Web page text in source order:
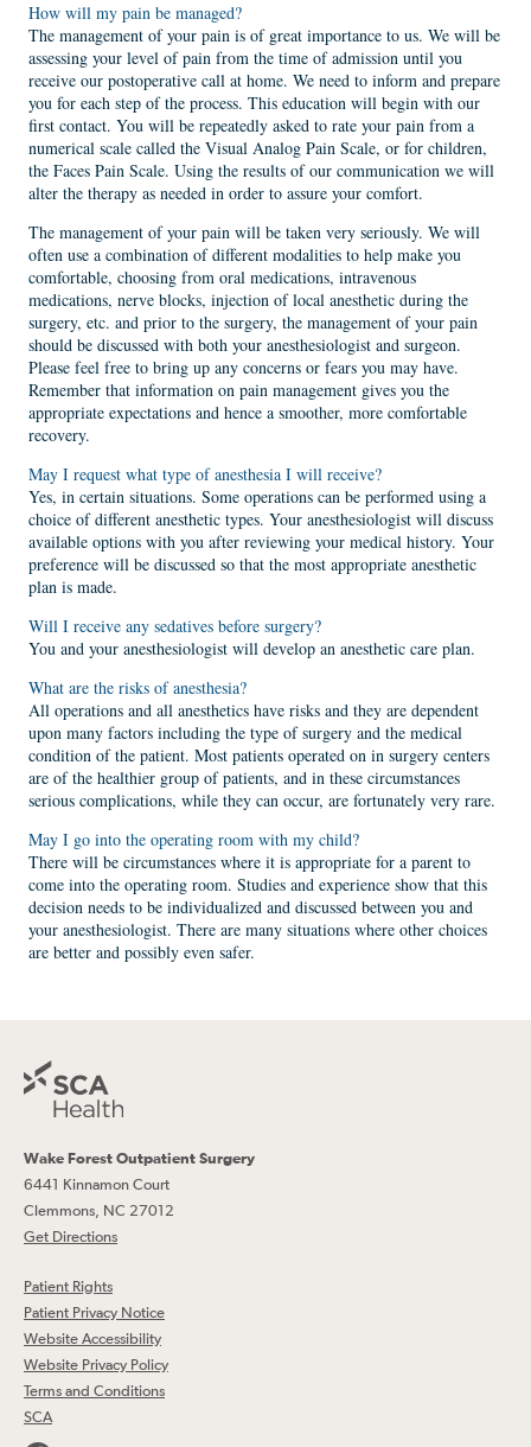
How will my pain be managed?
The management of your pain is of great importance to us. We will be
assessing your level of pain from the time of admission until you
receive our postoperative call at home. We need to inform and prepare
you for each step of the process. This education will begin with our
first contact. You will be repeatedly asked to rate your pain from a
numerical scale called the Visual Analog Pain Scale, or for children,
the Faces Pain Scale. Using the results of our communication we will
alter the therapy as needed in order to assure your comfort.
The management of your pain will be taken very seriously. We will
often use a combination of different modalities to help make you
comfortable, choosing from oral medications, intravenous
medications, nerve blocks, injection of local anesthetic during the
surgery, etc. and prior to the surgery, the management of your pain
should be discussed with both your anesthesiologist and surgeon.
Please feel free to bring up any concerns or fears you may have.
Remember that information on pain management gives you the
appropriate expectations and hence a smoother, more comfortable
recovery.
May I request what type of anesthesia I will receive?
Yes, in certain situations. Some operations can be performed using a
choice of different anesthetic types. Your anesthesiologist will discuss
available options with you after reviewing your medical history. Your
preference will be discussed so that the most appropriate anesthetic
plan is made.
Will I receive any sedatives before surgery?
You and your anesthesiologist will develop an anesthetic care plan.
What are the risks of anesthesia?
All operations and all anesthetics have risks and they are dependent
upon many factors including the type of surgery and the medical
condition of the patient. Most patients operated on in surgery centers
are of the healthier group of patients, and in these circumstances
serious complications, while they can occur, are fortunately very rare.
May I go into the operating room with my child?
There will be circumstances where it is appropriate for a parent to
come into the operating room. Studies and experience show that this
decision needs to be individualized and discussed between you and
your anesthesiologist. There are many situations where other choices
are better and possibly even safer.
Wake Forest Outpatient Surgery
6441 Kinnamon Court
Clemmons, NC 27012
Get Directions
Patient Rights
Patient Privacy Notice
Website Accessibility
Website Privacy Policy
Terms and Conditions
SCA